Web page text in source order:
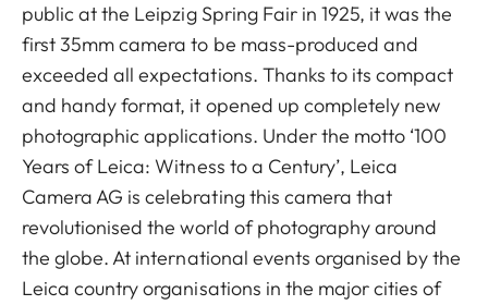
public at the Leipzig Spring Fair in 1925, it was the
first 35mm camera to be mass-produced and
exceeded all expectations. Thanks to its compact
and handy format, it opened up completely new
photographic applications. Under the motto ‘100
Years of Leica: Witness to a Century’, Leica
Camera AG is celebrating this camera that
revolutionised the world of photography around
the globe. At international events organised by the
Leica country organisations in the major cities of